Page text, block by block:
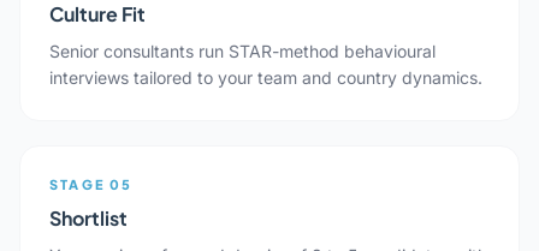
Culture Fit
Senior consultants run STAR-method behavioural
interviews tailored to your team and country dynamics.
STAGE 05
Shortlist